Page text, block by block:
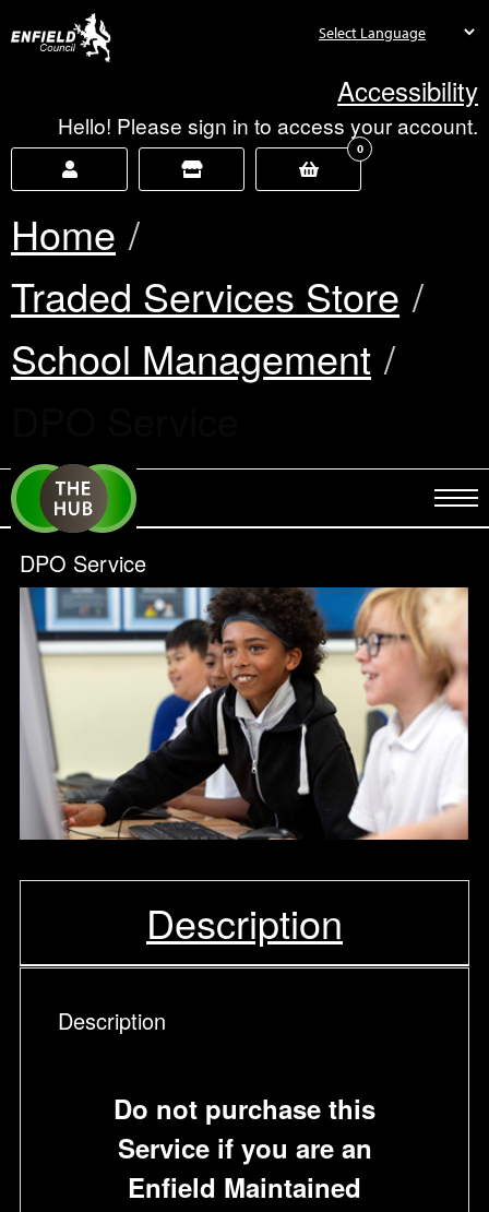
Accessibility
Hello! Please sign in to access your account.
0
Home
Traded Services Store
School Management
DPO Service
Description
Description
Do not purchase this
Service if you are an
Enfield Maintained